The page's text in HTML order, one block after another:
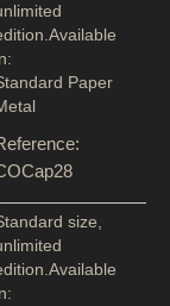
Paper
size,